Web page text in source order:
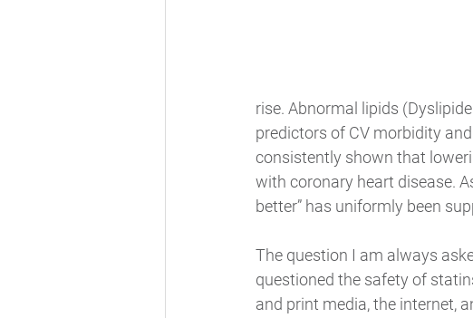
rise. Abnormal lipids
predictors of CV morbidity
consistently shown that
with coronary heart disease.
better” has uniformly been
The question I am always
questioned the safety of
and print media, the internet,